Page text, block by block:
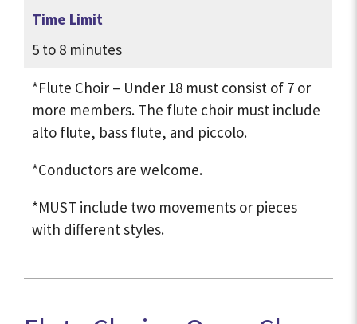
Time Limit
5 to 8 minutes
*Flute Choir – Under 18 must consist of 7 or
more members. The flute choir must include
alto flute, bass flute, and piccolo.
*Conductors are welcome.
*MUST include two movements or pieces
with different styles.